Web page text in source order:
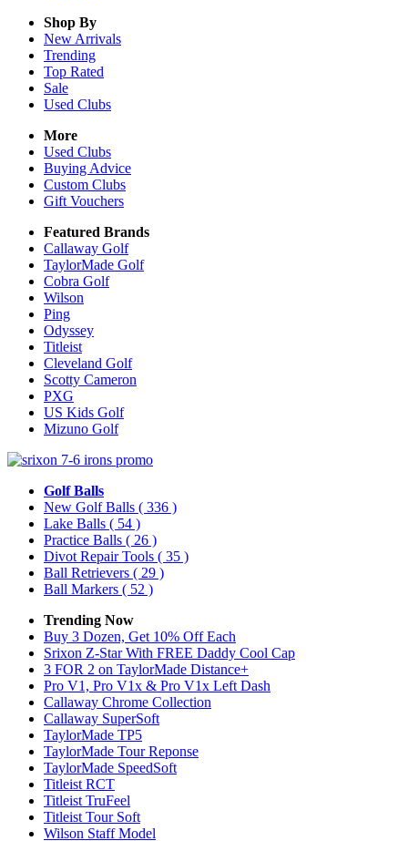
Shop By
New Arrivals
Trending
Top Rated
Sale
Used Clubs
More
Used Clubs
Buying Advice
Custom Clubs
Gift Vouchers
Featured Brands
Callaway Golf
TaylorMade Golf
Cobra Golf
Wilson
Ping
Odyssey
Titleist
Cleveland Golf
Scotty Cameron
PXG
US Kids Golf
Mizuno Golf
Golf Balls
New Golf Balls ( 336 )
Lake Balls ( 54 )
Practice Balls ( 26 )
Divot Repair Tools ( 35 )
Ball Retrievers ( 29 )
Ball Markers ( 52 )
Trending Now
Buy 3 Dozen, Get 10% Off Each
Srixon Z-Star With FREE Daddy Cool Cap
3 FOR 2 on TaylorMade Distance+
Pro V1, Pro V1x & Pro V1x Left Dash
Callaway Chrome Collection
Callaway SuperSoft
TaylorMade TP5
TaylorMade Tour Reponse
TaylorMade SpeedSoft
Titleist RCT
Titleist TruFeel
Titleist Tour Soft
Wilson Staff Model